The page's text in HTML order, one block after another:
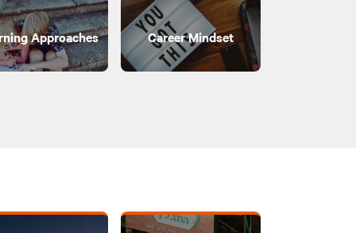
Approaches Career Mindset